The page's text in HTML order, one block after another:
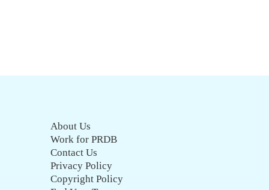
About Us
Work for PRDB
Contact Us
Privacy Policy
Copyright Policy